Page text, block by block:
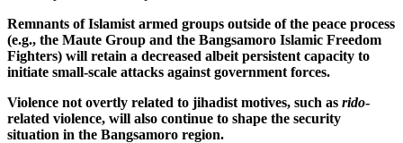
Remnants of Islamist armed groups outside of the peace process
(e.g., the Maute Group and the Bangsamoro Islamic Freedom
Fighters) will retain a decreased albeit persistent capacity to
initiate small-scale attacks against government forces.
Violence not overtly related to jihadist motives, such as rido-
related violence, will also continue to shape the security
situation in the Bangsamoro region.